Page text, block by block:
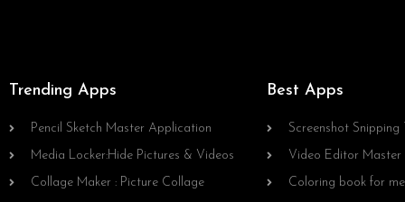
Trending Apps
Pencil Sketch Master Application
Media Locker:Hide Pictures & Videos
Collage Maker : Picture Collage
Best Apps
Screenshot
Video Editor Master
Coloring book for me